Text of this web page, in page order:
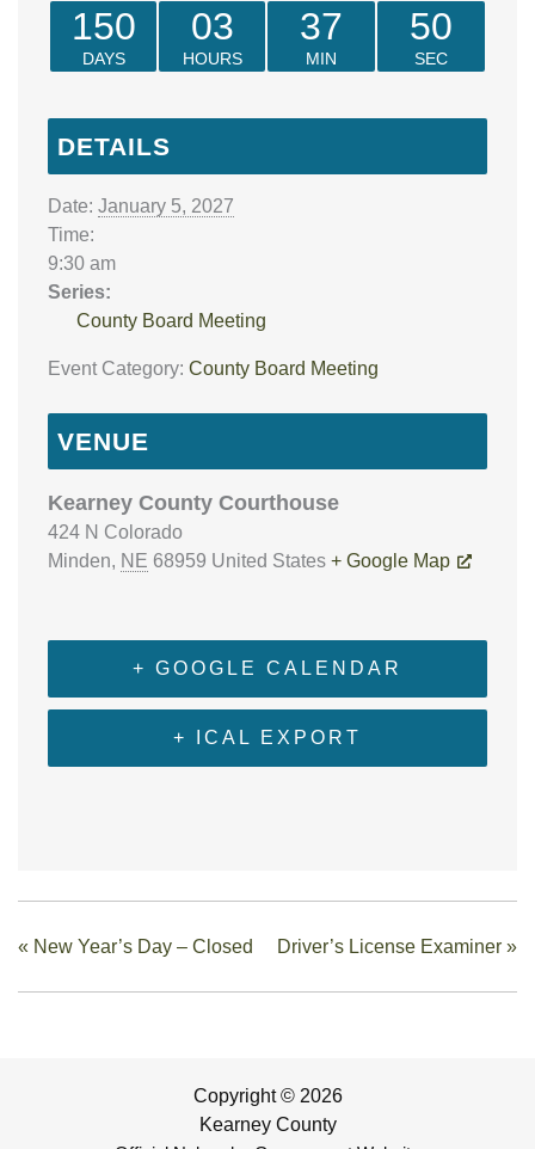
150
DAYS
03
HOURS
37
MIN
50
SEC
DETAILS
Date: January 5, 2027
Time:
9:30 am
Series:
County Board Meeting
Event Category: County Board Meeting
VENUE
Kearney County Courthouse
424 N Colorado
Minden, NE 68959 United States + Google Map
+ GOOGLE CALENDAR
+ ICAL EXPORT
« New Year’s Day – Closed Driver’s License Examiner »
Copyright © 2026
Kearney County